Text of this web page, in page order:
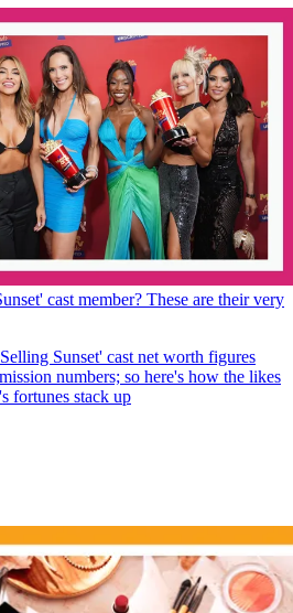
cast member? These are their very
Sunset' cast net worth figures
numbers; so here's how the likes
fortunes stack up